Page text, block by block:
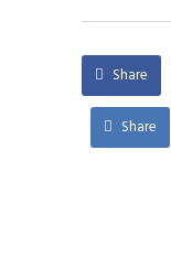
Share
Share